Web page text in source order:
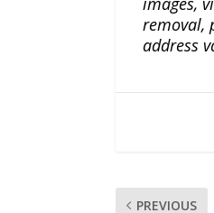
removal,
address
PREVIOUS